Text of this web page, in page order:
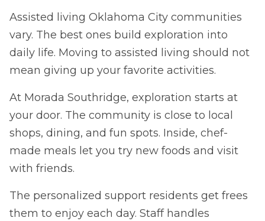
Assisted living Oklahoma City communities
vary. The best ones build exploration into
daily life. Moving to assisted living should not
mean giving up your favorite activities.
At Morada Southridge, exploration starts at
your door. The community is close to local
shops, dining, and fun spots. Inside, chef-
made meals let you try new foods and visit
with friends.
The personalized support residents get frees
them to enjoy each day. Staff handles